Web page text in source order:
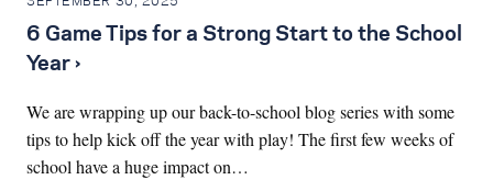
6 Game Tips for a Strong Start to the School
Year ›
We are wrapping up our back-to-school blog series with some
tips to help kick off the year with play! The first few weeks of
school have a huge impact on…